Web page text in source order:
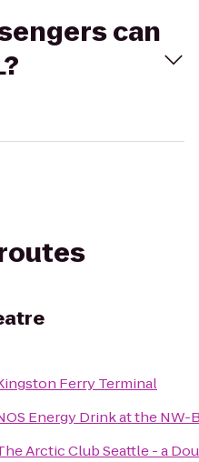
can
Ferry Terminal
Energy Drink at the NW-
Arctic Club Seattle - a